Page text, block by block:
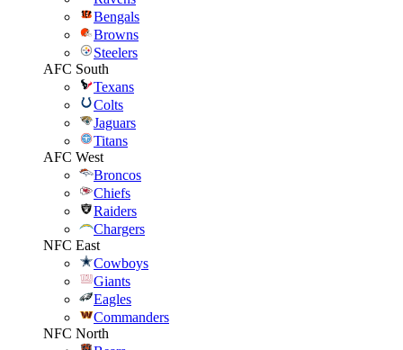
Bengals
Browns
Steelers
AFC South
Texans
Colts
Jaguars
Titans
AFC West
Broncos
Chiefs
Raiders
Chargers
NFC East
Cowboys
Giants
Eagles
Commanders
NFC North